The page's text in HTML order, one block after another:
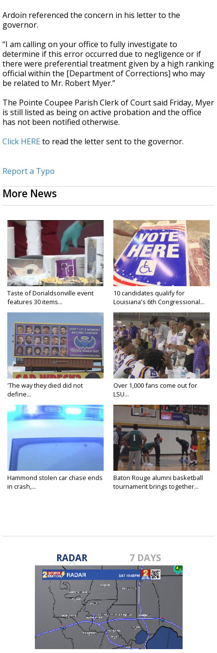
Ardoin referenced the concern in his letter to the
governor.
“I am calling on your office to fully investigate to
determine if this error occurred due to negligence or if
there were preferential treatment given by a high ranking
official within the [Department of Corrections] who may
be related to Mr. Robert Myer.”
The Pointe Coupee Parish Clerk of Court said Friday, Myer
is still listed as being on active probation and the office
has not been notified otherwise.
Click HERE to read the letter sent to the governor.
Report a Typo
More News
Taste of Donaldsonville event
features 30 items...
10 candidates qualify for
Louisiana's 6th Congressional...
'The way they died did not
define...
Over 1,000 fans come out for
LSU...
Hammond stolen car chase ends
in crash,...
Baton Rouge alumni basketball
tournament brings together...
RADAR 7 DAYS